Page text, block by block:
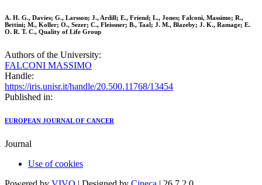
A. H. G., Davies; G., Larsson; J., Ardill; E., Friend; L., Jones; Falconi, Massimo; R.,
Bettini; M., Koller; O., Sezer; C., Fleissner; B., Taal; J. M., Blazeby; J. K., Ramage; E.
O. R. T. C., Quality of Life Group
Authors of the University:
FALCONI MASSIMO
Handle:
https://iris.unisr.it/handle/20.500.11768/13454
Published in:
EUROPEAN JOURNAL OF CANCER
Journal
Use of cookies